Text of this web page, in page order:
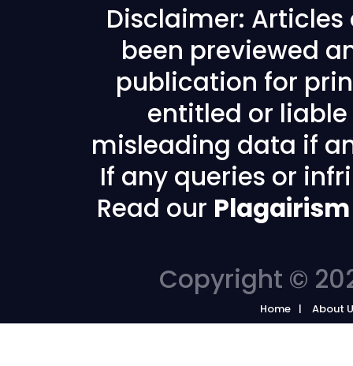
Disclaimer: Articles
been previewed
publication for
entitled or
misleading data if
If any queries or
Read our
Copyright ©
Home About